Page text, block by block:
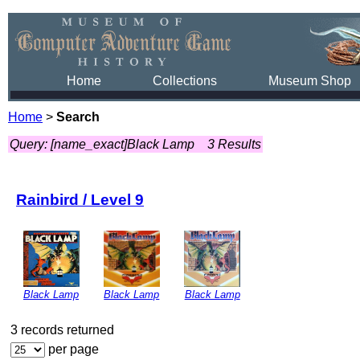
Home Collections Museum Shop
Home > Search
Query: [name_exact]Black Lamp
3 Results
Rainbird / Level 9
Black Lamp Black Lamp Black Lamp
3 records returned
per page